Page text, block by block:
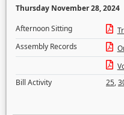
Thursday November 28, 2024
Afternoon Sitting
Assembly Records
Bill Activity
25,